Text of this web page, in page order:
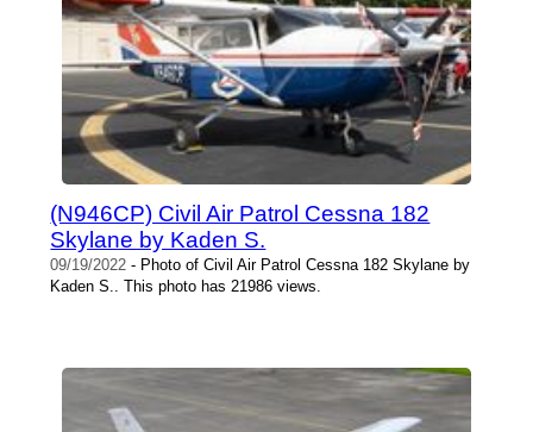
(N946CP) Civil Air Patrol Cessna 182
Skylane by Kaden S.
09/19/2022 - Photo of Civil Air Patrol Cessna 182 Skylane by
Kaden S.. This photo has 21986 views.